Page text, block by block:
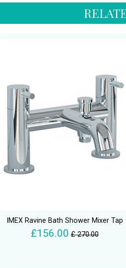
IMEX Ravine Bath Shower Mixer Tap
£156.00 £ 270.00